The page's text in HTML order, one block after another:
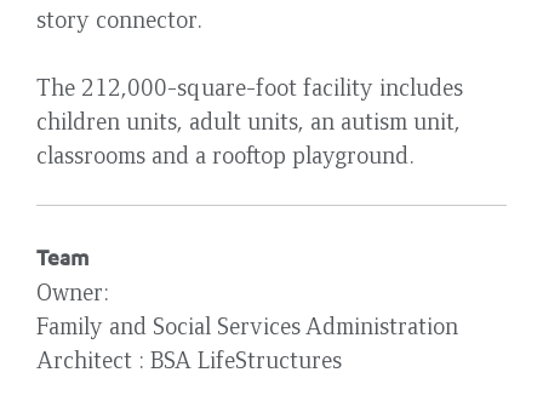
story connector.
The 212,000-square-foot facility includes
children units, adult units, an autism unit,
classrooms and a rooftop playground.
Team
Owner
Family and Social Services Administration
Architect
BSA LifeStructures